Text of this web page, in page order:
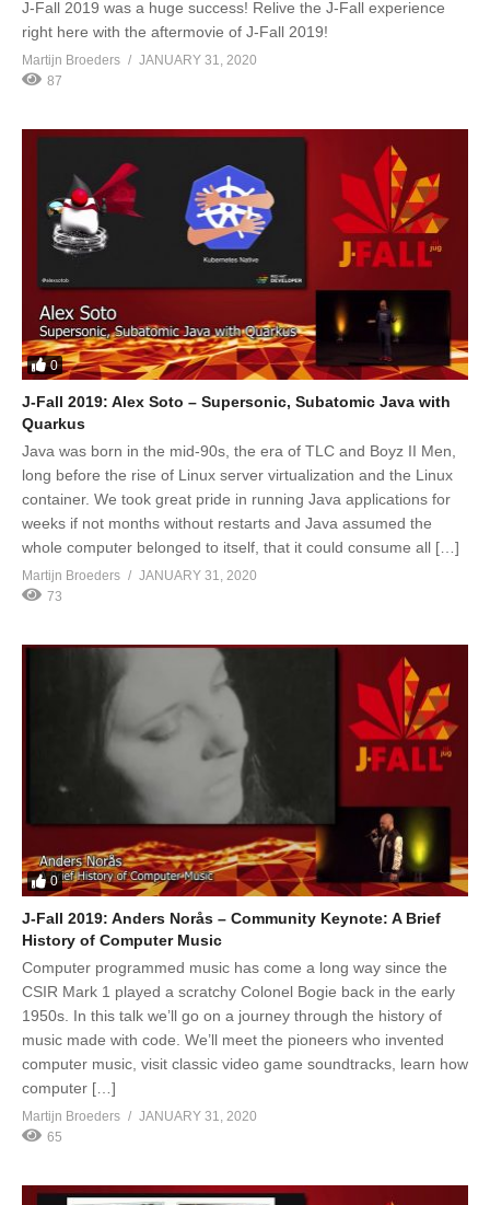
J-Fall 2019 was a huge success! Relive the J-Fall experience
right here with the aftermovie of J-Fall 2019!
Martijn Broeders
JANUARY 31, 2020
87
0
J-Fall 2019: Alex Soto – Supersonic, Subatomic Java with
Quarkus
Java was born in the mid-90s, the era of TLC and Boyz II Men,
long before the rise of Linux server virtualization and the Linux
container. We took great pride in running Java applications for
weeks if not months without restarts and Java assumed the
whole computer belonged to itself, that it could consume all […]
Martijn Broeders
JANUARY 31, 2020
73
0
J-Fall 2019: Anders Norås – Community Keynote: A Brief
History of Computer Music
Computer programmed music has come a long way since the
CSIR Mark 1 played a scratchy Colonel Bogie back in the early
1950s. In this talk we’ll go on a journey through the history of
music made with code. We’ll meet the pioneers who invented
computer music, visit classic video game soundtracks, learn how
computer […]
Martijn Broeders
JANUARY 31, 2020
65